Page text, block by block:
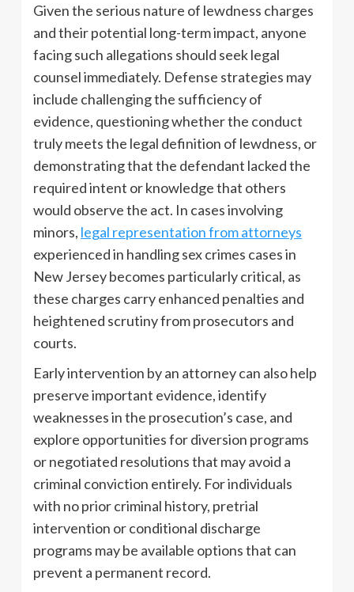
Given the serious nature of lewdness charges
and their potential long-term impact, anyone
facing such allegations should seek legal
counsel immediately. Defense strategies may
include challenging the sufficiency of
evidence, questioning whether the conduct
truly meets the legal definition of lewdness, or
demonstrating that the defendant lacked the
required intent or knowledge that others
would observe the act. In cases involving
minors, legal representation from attorneys
experienced in handling sex crimes cases in
New Jersey becomes particularly critical, as
these charges carry enhanced penalties and
heightened scrutiny from prosecutors and
courts.
Early intervention by an attorney can also help
preserve important evidence, identify
weaknesses in the prosecution’s case, and
explore opportunities for diversion programs
or negotiated resolutions that may avoid a
criminal conviction entirely. For individuals
with no prior criminal history, pretrial
intervention or conditional discharge
programs may be available options that can
prevent a permanent record.